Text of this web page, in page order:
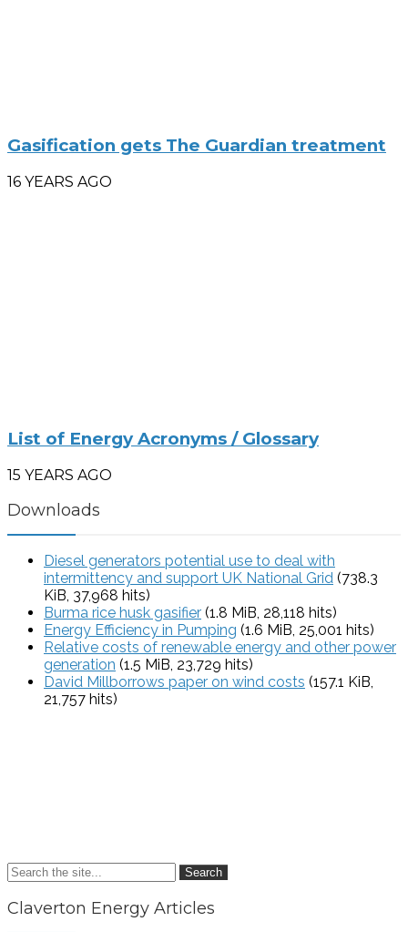
Gasification gets The Guardian treatment
16 YEARS AGO
List of Energy Acronyms / Glossary
15 YEARS AGO
Downloads
Diesel generators potential use to deal with
intermittency and support UK National Grid (738.3
KiB, 37,968 hits)
Burma rice husk gasifier (1.8 MiB, 28,118 hits)
Energy Efficiency in Pumping (1.6 MiB, 25,001 hits)
Relative costs of renewable energy and other power
generation (1.5 MiB, 23,729 hits)
David Millborrows paper on wind costs (157.1 KiB,
21,757 hits)
Search
Claverton Energy Articles